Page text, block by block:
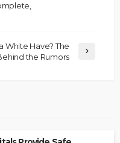
White Have? The
the Rumors